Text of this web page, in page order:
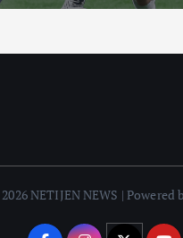
NETIJEN NEWS | Powered